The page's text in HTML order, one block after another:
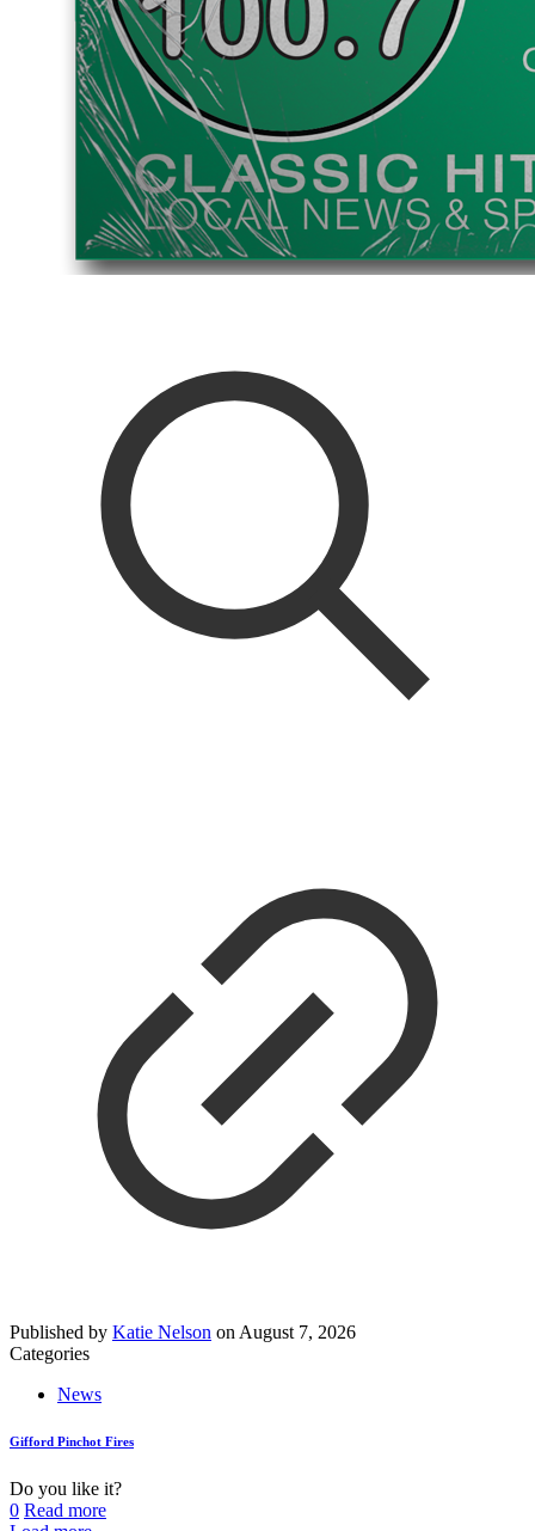
Published by Katie Nelson on August 7, 2026
Categories
News
Gifford Pinchot Fires
Do you like it?
0 Read more